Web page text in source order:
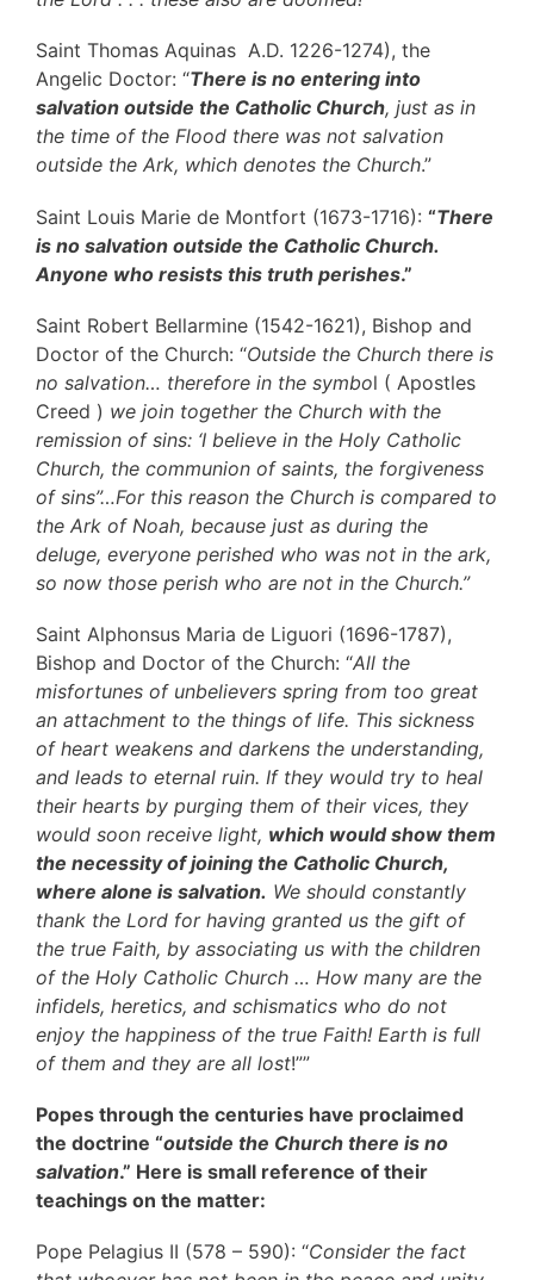
Saint Thomas Aquinas A.D. 1226-1274), the
Angelic Doctor: “There is no entering into
salvation outside the Catholic Church, just as in
the time of the Flood there was not salvation
outside the Ark, which denotes the Church.”
Saint Louis Marie de Montfort (1673-1716): “There
is no salvation outside the Catholic Church.
Anyone who resists this truth perishes.”
Saint Robert Bellarmine (1542-1621), Bishop and
Doctor of the Church: “Outside the Church there is
no salvation… therefore in the symbol ( Apostles
Creed ) we join together the Church with the
remission of sins: ‘I believe in the Holy Catholic
Church, the communion of saints, the forgiveness
of sins”…For this reason the Church is compared to
the Ark of Noah, because just as during the
deluge, everyone perished who was not in the ark,
so now those perish who are not in the Church.”
Saint Alphonsus Maria de Liguori (1696-1787),
Bishop and Doctor of the Church: “All the
misfortunes of unbelievers spring from too great
an attachment to the things of life. This sickness
of heart weakens and darkens the understanding,
and leads to eternal ruin. If they would try to heal
their hearts by purging them of their vices, they
would soon receive light, which would show them
the necessity of joining the Catholic Church,
where alone is salvation. We should constantly
thank the Lord for having granted us the gift of
the true Faith, by associating us with the children
of the Holy Catholic Church … How many are the
infidels, heretics, and schismatics who do not
enjoy the happiness of the true Faith! Earth is full
of them and they are all lost!””
Popes through the centuries have proclaimed
the doctrine “outside the Church there is no
salvation.” Here is small reference of their
teachings on the matter:
Pope Pelagius II (578 – 590): “Consider the fact